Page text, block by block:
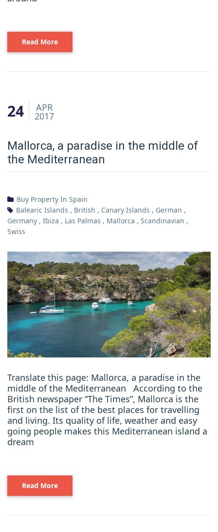
Read More
24 APR
2017
Mallorca, a paradise in the middle of
the Mediterranean
Buy Property In Spain
Balearic Islands , British , Canary Islands , German ,
Germany , Ibiza , Las Palmas , Mallorca , Scandinavian ,
Swiss
Translate this page: Mallorca, a paradise in the
middle of the Mediterranean According to the
British newspaper “The Times”, Mallorca is the
first on the list of the best places for travelling
and living. Its quality of life, weather and easy
going people makes this Mediterranean island a
dream
Read More